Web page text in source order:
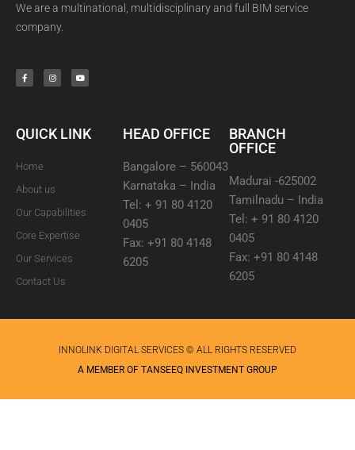
We are a multinational, multidisciplinary and full BIM service
company.
QUICK LINK
Home
About us
Our Capabilities
Core Expertise
Our Services
Contact Us
HEAD OFFICE
Bangalore – 560043
Karnataka – India
Tel: + 91 80 4120
0405
Fax: +91 80 4148
6205
BRANCH
OFFICE
Madurai -625002
Tamilnadu – India
Tel: + 91 80 4120
0405
Fax: +91 80 4148
6205
INNOLINK DIGITAL SERVICES © ALL RIGHTS RESERVED
A MEMBER OF TANSEEQ INVESTMENT GROUP